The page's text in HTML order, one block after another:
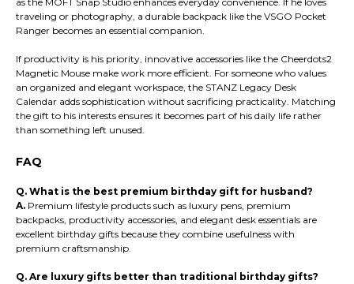
traveling or photography, a durable backpack like the VSGO Pocket
Ranger becomes an essential companion.
If productivity is his priority, innovative accessories like the Cheerdots2
Magnetic Mouse make work more efficient. For someone who values
an organized and elegant workspace, the STANZ Legacy Desk
Calendar adds sophistication without sacrificing practicality. Matching
the gift to his interests ensures it becomes part of his daily life rather
than something left unused.
FAQ
Q. What is the best premium birthday gift for husband?
A. Premium lifestyle products such as luxury pens, premium
backpacks, productivity accessories, and elegant desk essentials are
excellent birthday gifts because they combine usefulness with
premium craftsmanship.
Q. Are luxury gifts better than traditional birthday gifts?